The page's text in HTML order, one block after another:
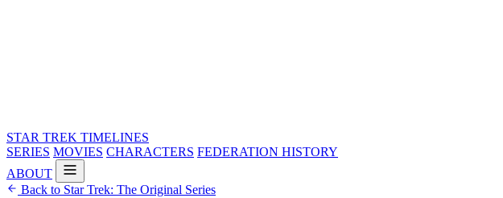
STAR TREK TIMELINES
SERIES MOVIES CHARACTERS FEDERATION HISTORY
ABOUT
Back to Star Trek: The Original Series